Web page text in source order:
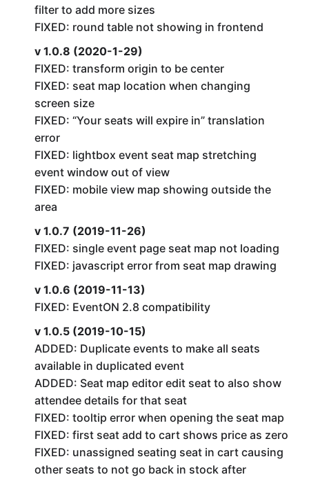
filter to add more sizes
FIXED: round table not showing in frontend
v 1.0.8 (2020-1-29)
FIXED: transform origin to be center
FIXED: seat map location when changing
screen size
FIXED: “Your seats will expire in” translation
error
FIXED: lightbox event seat map stretching
event window out of view
FIXED: mobile view map showing outside the
area
v 1.0.7 (2019-11-26)
FIXED: single event page seat map not loading
FIXED: javascript error from seat map drawing
v 1.0.6 (2019-11-13)
FIXED: EventON 2.8 compatibility
v 1.0.5 (2019-10-15)
ADDED: Duplicate events to make all seats
available in duplicated event
ADDED: Seat map editor edit seat to also show
attendee details for that seat
FIXED: tooltip error when opening the seat map
FIXED: first seat add to cart shows price as zero
FIXED: unassigned seating seat in cart causing
other seats to not go back in stock after